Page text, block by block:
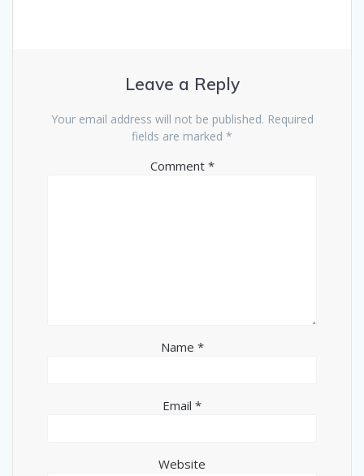
Leave a Reply
Your email address will not be published. Required
fields are marked *
Comment *
Name *
Email *
Website